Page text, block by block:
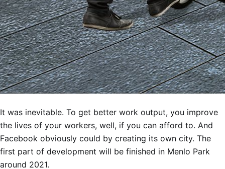
It was inevitable. To get better work output, you improve
the lives of your workers, well, if you can afford to. And
Facebook obviously could by creating its own city. The
first part of development will be finished in Menlo Park
around 2021.